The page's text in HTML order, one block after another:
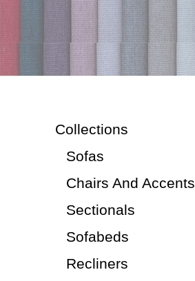
Collections
Sofas
Chairs And Accents
Sectionals
Sofabeds
Recliners